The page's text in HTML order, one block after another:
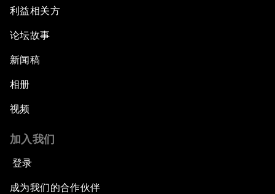
利益相关方
论坛故事
新闻稿
相册
视频
加入我们
登录
成为我们的合作伙伴